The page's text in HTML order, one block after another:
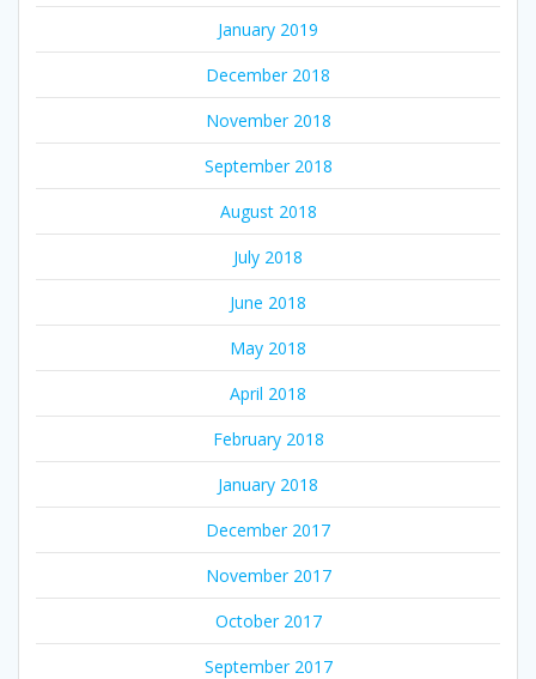
January 2019
December 2018
November 2018
September 2018
August 2018
July 2018
June 2018
May 2018
April 2018
February 2018
January 2018
December 2017
November 2017
October 2017
September 2017